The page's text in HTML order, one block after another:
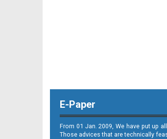
E-Paper
From 01 Jan. 2009, We have put up
Those advices that are technically